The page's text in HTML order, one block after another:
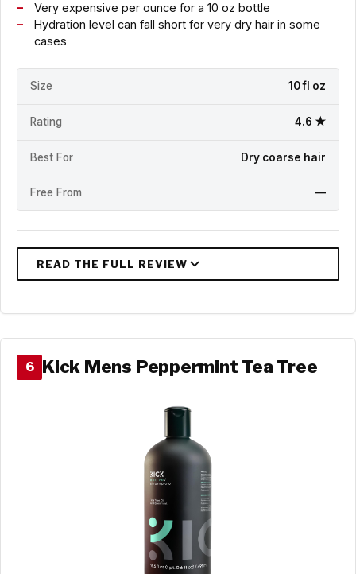
Very expensive per ounce for a 10 oz bottle
Hydration level can fall short for very dry hair in some
cases
Size 10 fl oz
Rating 4.6 ★
Best For Dry coarse hair
Free From —
6 Kick Mens Peppermint Tea Tree